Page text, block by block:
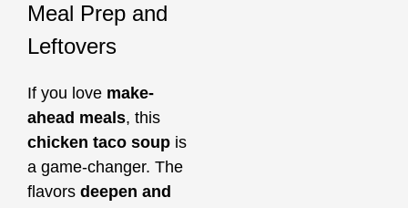
Meal Prep and
Leftovers
If you love make-
ahead meals, this
chicken taco soup is
a game-changer. The
flavors deepen and